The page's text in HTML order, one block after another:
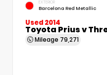
EXTERIOR
Barcelona Red Metallic
Used 2014
Toyota Prius v
Mileage 79,271